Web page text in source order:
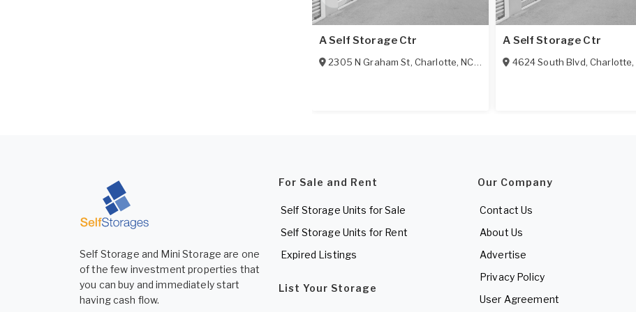
A Self Storage Ctr
2305 N Graham St, Charlotte,NC 28206
A Self Storage Ctr
4624 South Blvd, Charlotte,
Self Storage and Mini Storage are one
of the few investment properties that
you can buy and immediately start
having cash flow.
For Sale and Rent
Self Storage Units for Sale
Self Storage Units for Rent
Expired Listings
List Your Storage
Our Company
Contact Us
About Us
Advertise
Privacy Policy
User Agreement